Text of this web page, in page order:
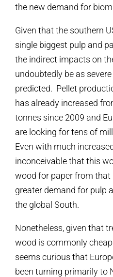
the new demand for
Given that the southern
single biggest pulp and
the indirect impacts on
undoubtedly be as
predicted. Pellet
has already increased
tonnes since 2009 and
are looking for tens of
Even with much
inconceivable that this
wood for paper from
greater demand for pulp
the global South.
Nonetheless, given that
wood is commonly
seems curious that
been turning primarily to